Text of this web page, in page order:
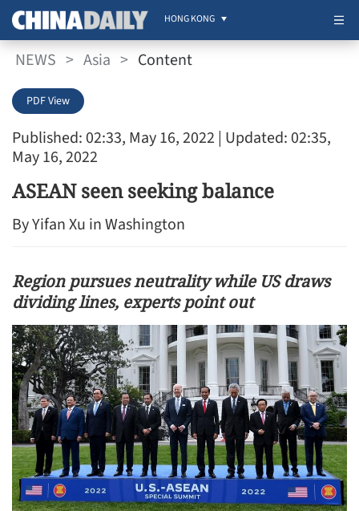
HONG KONG
NEWS > Asia > Content
Published: 02:33, May 16, 2022 | Updated: 02:35,
May 16, 2022
PDF View
ASEAN seen seeking balance
By Yifan Xu in Washington
Region pursues neutrality while US draws
dividing lines, experts point out